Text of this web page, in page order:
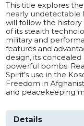
This title explores
nearly undetectable
will follow the
of its stealth
military and
features and
design, its concealed
powerful bombs.
Spirit’s use in the
Freedom in
and peacekeeping
Details